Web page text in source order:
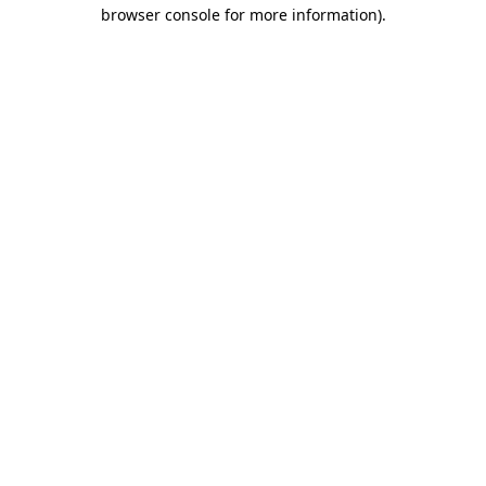
browser console for more information).